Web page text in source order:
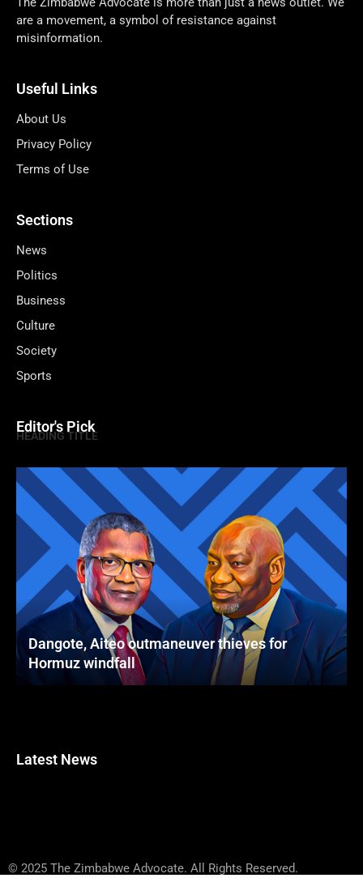
are a movement, a symbol of resistance against
misinformation.
Useful Links
About Us
Privacy Policy
Terms of Use
Sections
News
Politics
Business
Culture
Society
Sports
Editor's Pick
HEADING TITLE
Dangote, Aiteo outmaneuver thieves for
Hormuz windfall
Latest News
© 2025 The Zimbabwe Advocate. All Rights Reserved.